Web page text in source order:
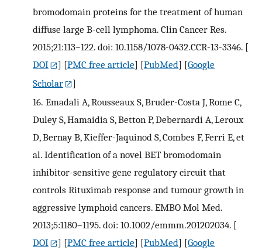
bromodomain proteins for the treatment of human
diffuse large B-cell lymphoma. Clin Cancer Res.
2015;21:113–122. doi: 10.1158/1078-0432.CCR-13-3346. [
DOI
] [PMC free article] [PubMed] [Google
Scholar
]
16. Emadali A, Rousseaux S, Bruder-Costa J, Rome C,
Duley S, Hamaidia S, Betton P, Debernardi A, Leroux
D, Bernay B, Kieffer-Jaquinod S, Combes F, Ferri E, et
al. Identification of a novel BET bromodomain
inhibitor-sensitive gene regulatory circuit that
controls Rituximab response and tumour growth in
aggressive lymphoid cancers. EMBO Mol Med.
2013;5:1180–1195. doi: 10.1002/emmm.201202034. [
DOI
] [PMC free article] [PubMed] [Google